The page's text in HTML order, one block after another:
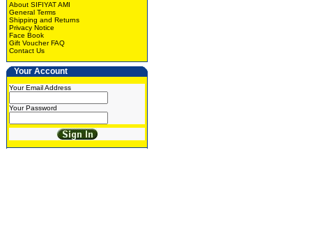
About SIFIYAT AMI
General Terms
Shipping and Returns
Privacy Notice
Face Book
Gift Voucher FAQ
Contact Us
Your Account
Your Email Address
Your Password